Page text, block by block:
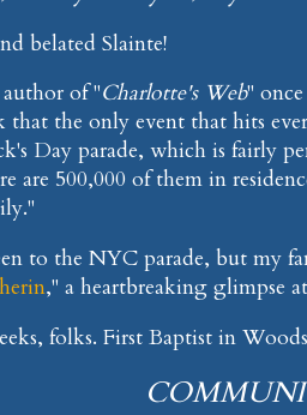
belated Slainte!
of "Charlotte's Web"
that the only event that hits
Day parade, which is fairly
are 500,000 of them in
to the NYC parade, but my
," a heartbreaking glimpse
folks. First Baptist in